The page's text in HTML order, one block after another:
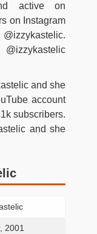
active on
on Instagram
and she
account
subscribers.
and she
2001